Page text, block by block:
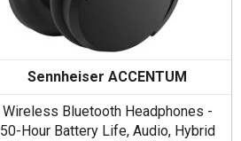
Sennheiser ACCENTUM
Wireless Bluetooth Headphones -
50-Hour Battery Life, Audio, Hybrid